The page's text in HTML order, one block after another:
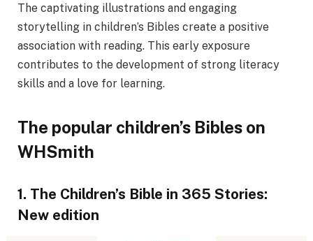
The captivating illustrations and engaging
storytelling in children’s Bibles create a positive
association with reading. This early exposure
contributes to the development of strong literacy
skills and a love for learning.
The popular children’s Bibles on
WHSmith
1. The Children’s Bible in 365 Stories:
New edition